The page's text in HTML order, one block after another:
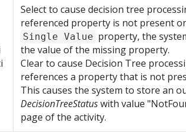
Select to cause decision tree
referenced property is not present
Single Value property, the
the value of the missing property.
Clear to cause Decision Tree
references a property that is not
This causes the system to store an
DecisionTreeStatuswith value
page of the activity.